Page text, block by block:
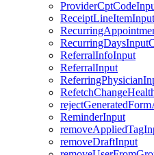
ReceiptLineItemInput
ReferralInfoInput
ReferralInput
ReminderInput
removeDraftInput